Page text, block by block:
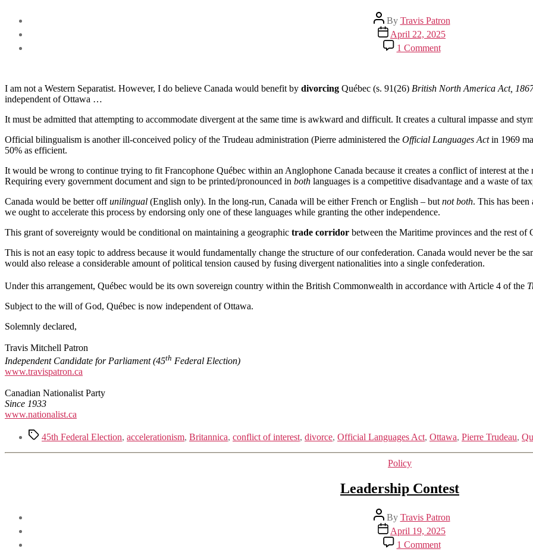
Post
author
By Travis Patron
Post
date
April 22, 2025
1 Commenton
Québec
I am not a Western Separatist. However, I do believe Canada would benefit by divorcing Québec (s. 91(26) British North America Act,
independent of Ottawa …
It must be admitted that attempting to accommodate divergent at the same time is awkward and difficult. It creates a cultural impasse and
Official bilingualism is another ill-conceived policy of the Trudeau administration (Pierre administered the Official Languages Actin 1969
50% as efficient.
It would be wrong to continue trying to fit Francophone Québec within an Anglophone Canada because it creates a conflict of interest at
Requiring every government document and sign to be printed/pronounced in both languages is a competitive disadvantage and a waste of
Canada would be better offunilingual (English only). In the long-run, Canada will be either French or English – but not both. This has
we ought to accelerate this process by endorsing only one of these languages while granting the other independence.
This grant of sovereignty would be conditional on maintaining a geographic trade corridor between the Maritime provinces and the rest of
This is not an easy topic to address because it would fundamentally change the structure of our confederation. Canada would never be the
would also release a considerable amount of political tension caused by fusing divergent nationalities into a single confederation.
Under this arrangement, Québec would be its own sovereign country within the British Commonwealth in accordance with Article 4 of the
Subject to the will of God, Québec is now independent of Ottawa.
Solemnly declared,
Travis Mitchell Patron
Independent Candidate for Parliament(45th Federal Election)
www.travispatron.ca
Canadian Nationalist Party
Since 1933
www.nationalist.ca
Tags45th Federal Election, accelerationism, Britannica, conflict of interest, divorce, Official Languages Act, Ottawa, Pierre Trudeau,
Categories
Policy
Leadership Contest
Post
author
By Travis Patron
Post
date
April 19, 2025
1 Commenton
Leadership